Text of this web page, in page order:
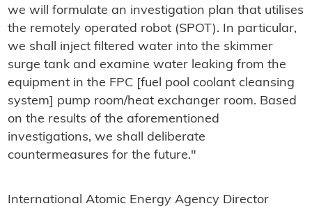
we will formulate an investigation plan that utilises
the remotely operated robot (SPOT). In particular,
we shall inject filtered water into the skimmer
surge tank and examine water leaking from the
equipment in the FPC [fuel pool coolant cleansing
system] pump room/heat exchanger room. Based
on the results of the aforementioned
investigations, we shall deliberate
countermeasures for the future."
International Atomic Energy Agency Director